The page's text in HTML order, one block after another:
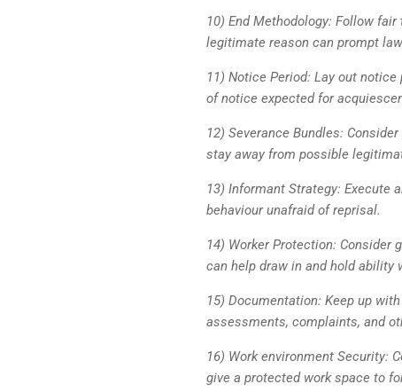
10) End Methodology: Follow
legitimate reason can prompt
11) Notice Period: Lay out
of notice expected for
12) Severance Bundles:
stay away from possible
13) Informant Strategy: Execute
behaviour unafraid of reprisal.
14) Worker Protection: Consider
can help draw in and hold ability
15) Documentation: Keep up
assessments, complaints, and
16) Work environment Security:
give a protected work space to